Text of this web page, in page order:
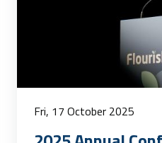
Fri, 17 October 2025